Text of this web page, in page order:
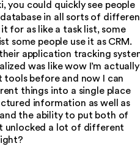
you could quickly see people
in all sorts of
for as like a task list, some
some people use it as CRM.
application tracking
was like wow I’m actually
before and now I can
things into a single place
information as well as
the ability to put both of
unlocked a lot of different